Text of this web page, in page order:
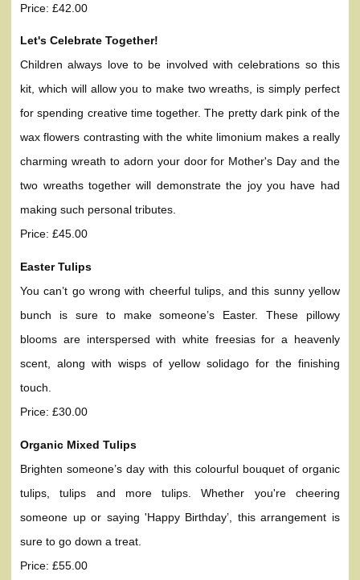
Price: £42.00
Let's Celebrate Together!
Children always love to be involved with celebrations so this
kit, which will allow you to make two wreaths, is simply perfect
for spending creative time together. The pretty dark pink of the
wax flowers contrasting with the white limonium makes a really
charming wreath to adorn your door for Mother's Day and the
two wreaths together will demonstrate the joy you have had
making such personal tributes.
Price: £45.00
Easter Tulips
You can’t go wrong with cheerful tulips, and this sunny yellow
bunch is sure to make someone’s Easter. These pillowy
blooms are interspersed with white freesias for a heavenly
scent, along with wisps of yellow solidago for the finishing
touch.
Price: £30.00
Organic Mixed Tulips
Brighten someone’s day with this colourful bouquet of organic
tulips, tulips and more tulips. Whether you're cheering
someone up or saying 'Happy Birthday’, this arrangement is
sure to go down a treat.
Price: £55.00